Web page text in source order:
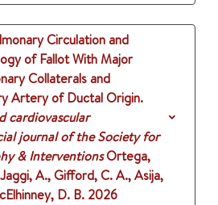
Circulation and
of Fallot With Major
Collaterals and
Artery of Ductal Origin.
cardiovascular
journal of the Society for
& InterventionsOrtega,
A., Gifford, C. A., Asija,
D. B. 2026